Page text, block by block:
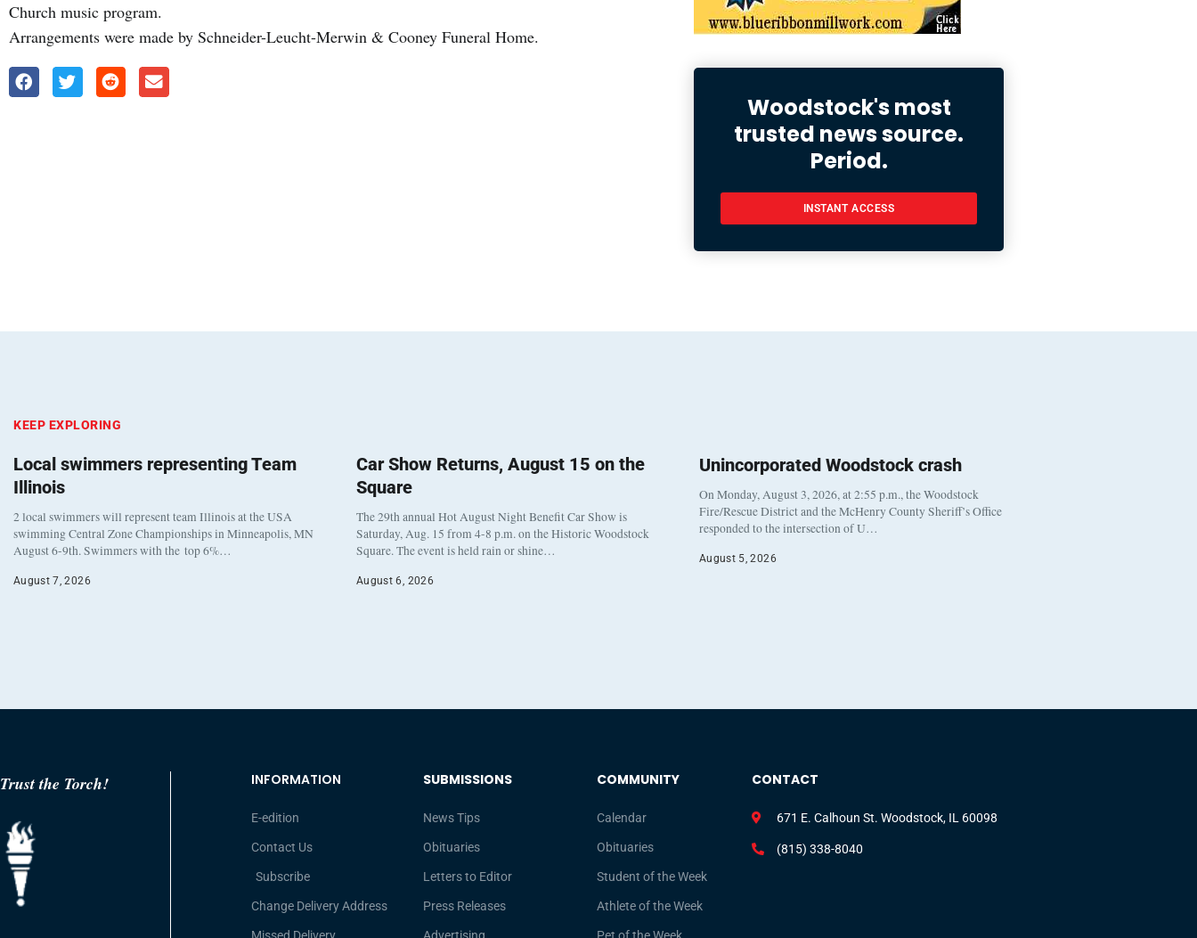
Church music program.
Arrangements were made by Schneider-Leucht-Merwin & Cooney Funeral Home.
Woodstock's most
trusted news source.
Period.
INSTANT ACCESS
KEEP EXPLORING
Local swimmers representing Team
Illinois
2 local swimmers will represent team Illinois at the USA
swimming Central Zone Championships in Minneapolis, MN
August 6-9th. Swimmers with the top 6%…
August 7, 2026
Car Show Returns, August 15 on the
Square
The 29th annual Hot August Night Benefit Car Show is
Saturday, Aug. 15 from 4-8 p.m. on the Historic Woodstock
Square. The event is held rain or shine…
August 6, 2026
Unincorporated Woodstock crash
On Monday, August 3, 2026, at 2:55 p.m., the Woodstock
Fire/Rescue District and the McHenry County Sheriff’s Office
responded to the intersection of U…
August 5, 2026
Trust the Torch! INFORMATION
E-edition
Contact Us
Subscribe
Change Delivery Address
SUBMISSIONS
News Tips
Obituaries
Letters to Editor
Press Releases
COMMUNITY
Calendar
Obituaries
Student of the Week
Athlete of the Week
CONTACT
671 E. Calhoun St. Woodstock, IL 60098
(815) 338-8040